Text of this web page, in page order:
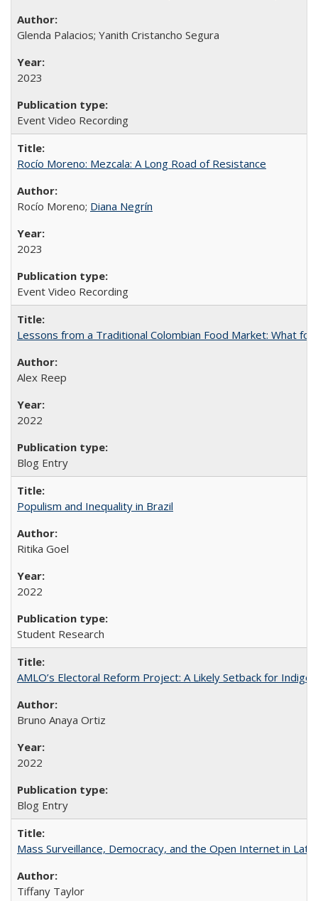
Glenda Palacios; Yanith Cristancho Segura
2023
Event Video Recording
Rocío Moreno: Mezcala: A Long Road of Resistance
Rocío Moreno; Diana Negrín
2023
Event Video Recording
Lessons from a Traditional Colombian Food Market: What
Alex Reep
2022
Blog Entry
Populism and Inequality in Brazil
Ritika Goel
2022
Student Research
AMLO’s Electoral Reform Project: A Likely Setback for
Bruno Anaya Ortiz
2022
Blog Entry
Mass Surveillance, Democracy, and the Open Internet in
Tiffany Taylor